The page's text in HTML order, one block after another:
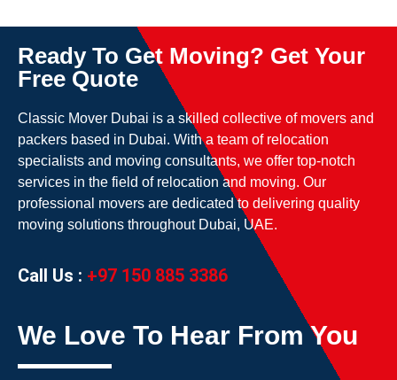
Ready To Get Moving? Get Your
Free Quote
Classic Mover Dubai is a skilled collective of movers and
packers based in Dubai. With a team of relocation
specialists and moving consultants, we offer top-notch
services in the field of relocation and moving. Our
professional movers are dedicated to delivering quality
moving solutions throughout Dubai, UAE.
Call Us : +97 150 885 3386
We Love To Hear From You